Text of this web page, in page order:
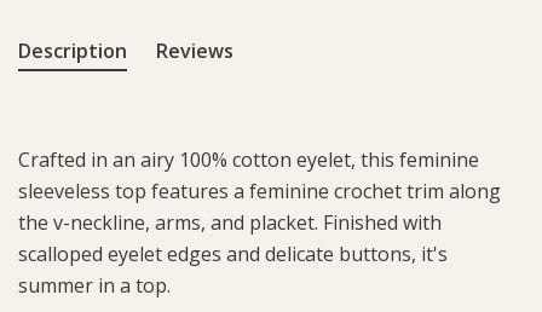
Description Reviews
Crafted in an airy 100% cotton eyelet, this feminine
sleeveless top features a feminine crochet trim along
the v-neckline, arms, and placket. Finished with
scalloped eyelet edges and delicate buttons, it's
summer in a top.